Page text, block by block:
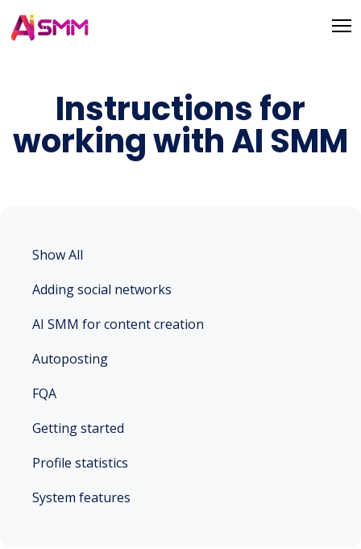
Instructions for
working with AI SMM
Show All
Adding social networks
AI SMM for content creation
Autoposting
FQA
Getting started
Profile statistics
System features